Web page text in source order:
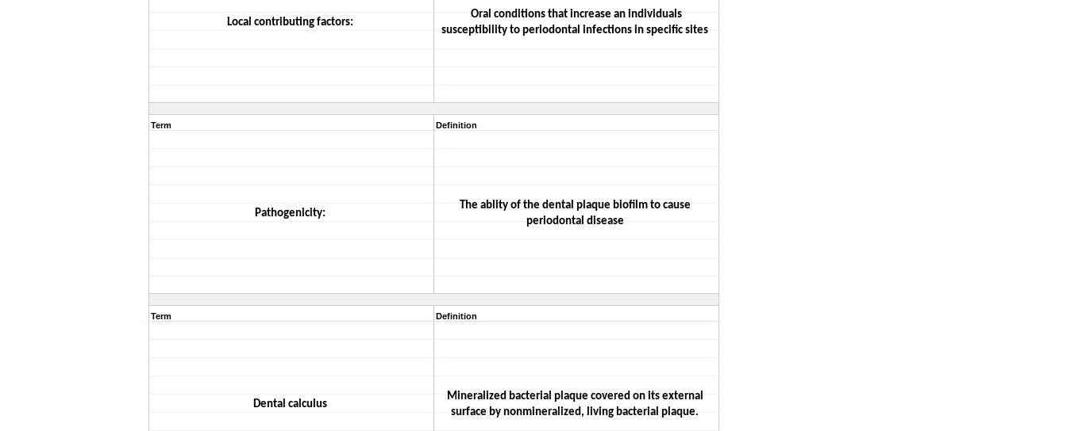
Local contributing factors:
Oral conditions that increase an individuals
susceptibility to periodontal infections in specific sites
Term
Pathogenicity:
Definition
The ablity of the dental plaque biofilm to cause
periodontal disease
Term
Dental calculus
Definition
Mineralized bacterial plaque covered on its external
surface by nonmineralized, living bacterial plaque.